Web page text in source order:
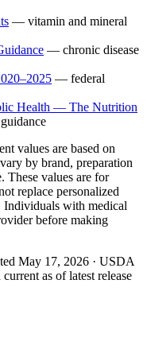
— vitamin and mineral
— chronic disease
— federal
Health — The Nutrition
values are based on
by brand, preparation
These values are for
replace personalized
Individuals with medical
before making
May 17, 2026 · USDA
as of latest release